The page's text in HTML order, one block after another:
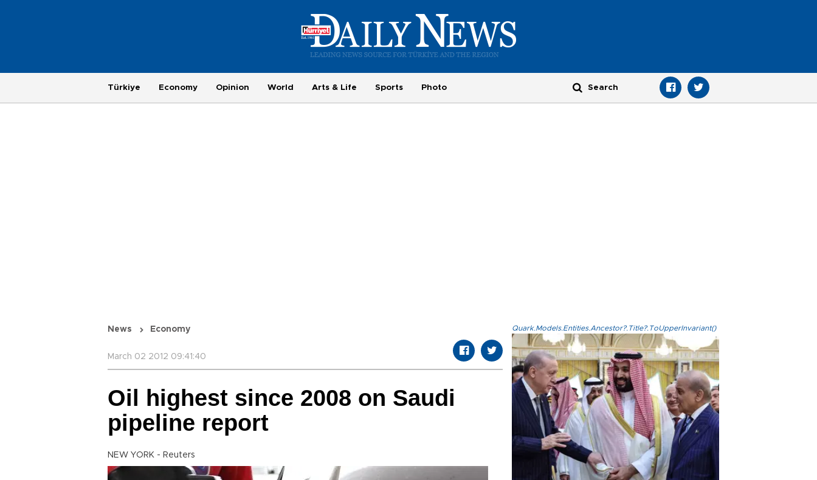
Türkiye Economy Opinion World Arts & Life Sports Photo
News Economy
March 02 2012 09:41:40
Oil highest since 2008 on Saudi
pipeline report
NEW YORK - Reuters
Quark.Models.Entities.Ancestor?.Title?.ToUpperInvariant()